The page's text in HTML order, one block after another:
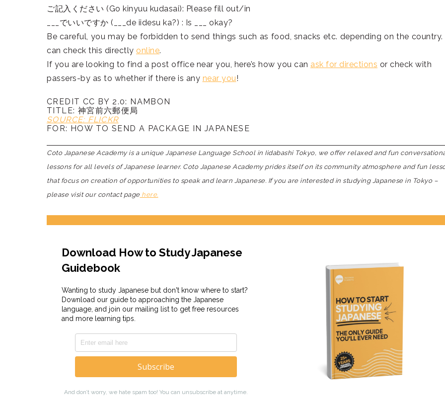
ご記入ください (Go kinyuu kudasai): Please fill out/in
___でいいですか (___de iidesu ka?) : Is ___ okay?
Be careful, you may be forbidden to send things such as food, snacks etc. depending on the country.
can check this directly online.
If you are looking to find a post office near you, here’s how you can ask for directions or check with
passers-by as to whether if there is any near you!
CREDIT CC BY 2.0: NAMBON
TITLE: 神宮前六郵便局
SOURCE: FLICKR
FOR: HOW TO SEND A PACKAGE IN JAPANESE
Coto Japanese Academy is a unique Japanese Language School in Iidabashi Tokyo, we offer relaxed and fun
lessons for all levels of Japanese learner. Coto Japanese Academy prides itself on its community atmosphere and fun
that focus on creation of opportunities to speak and learn Japanese. If you are interested in studying Japanese in Tokyo –
please visit our contact pagehere.